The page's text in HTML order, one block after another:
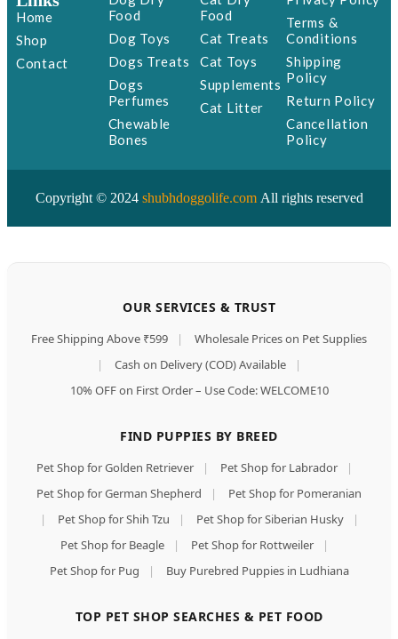
Home
Shop
Contact
Food
Dog Toys
Dogs Treats
Dogs
Perfumes
Chewable
Bones
Food
Cat Treats
Cat Toys
Supplements
Cat Litter
Terms &
Conditions
Shipping
Policy
Return Policy
Cancellation
Policy
Copyright © 2024 shubhdoggolife.com All rights reserved
OUR SERVICES & TRUST
Free Shipping Above ₹599 |
Wholesale Prices on Pet Supplies
|
Cash on Delivery (COD) Available
|
10% OFF on First Order – Use Code: WELCOME10
FIND PUPPIES BY BREED
Pet Shop for Golden Retriever | Pet Shop for Labrador
|
Pet Shop for German Shepherd
|
Pet Shop for Pomeranian
|
Pet Shop for Shih Tzu | Pet Shop for Siberian Husky
|
Pet Shop for Beagle
| Pet Shop for Rottweiler
|
Pet Shop for Pug
| Buy Purebred Puppies in Ludhiana
TOP PET SHOP SEARCHES & PET FOOD